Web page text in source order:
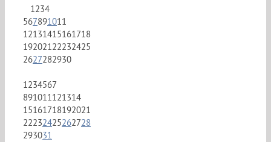
1234
567891011
12131415161718
19202122232425
2627282930
1234567
891011121314
15161718192021
22232425262728
293031